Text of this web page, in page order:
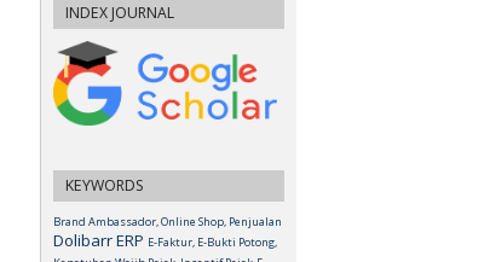
INDEX JOURNAL
KEYWORDS
Brand Ambassador, Online Shop, Penjualan
Dolibarr ERP E-Faktur, E-Bukti Potong,